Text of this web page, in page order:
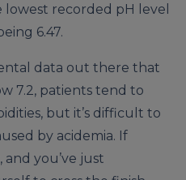
lowest recorded pH level
6.47.
data out there that
7.2, patients tend to
but it’s difficult to
by acidemia. If
you’ve just